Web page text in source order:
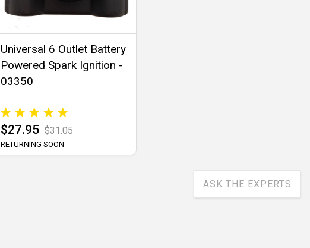
Universal 6 Outlet Battery
Powered Spark Ignition -
03350
$27.95 $31.05
RETURNING SOON
ASK THE EXPERTS